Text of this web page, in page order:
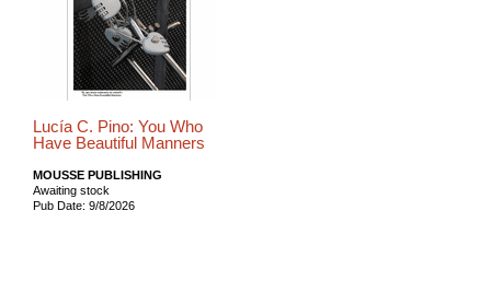
Lucía C. Pino: You Who
Have Beautiful Manners
MOUSSE PUBLISHING
Awaiting stock
Pub Date: 9/8/2026